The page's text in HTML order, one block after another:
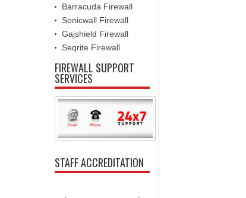
Barracuda Firewall
Sonicwall Firewall
Gajshield Firewall
Seqrite Firewall
FIREWALL SUPPORT
SERVICES
STAFF ACCREDITATION